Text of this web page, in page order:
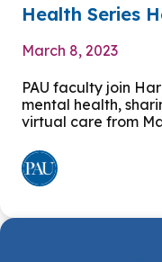
Health Series
March 8, 2023
PAU faculty join
mental health,
virtual care from